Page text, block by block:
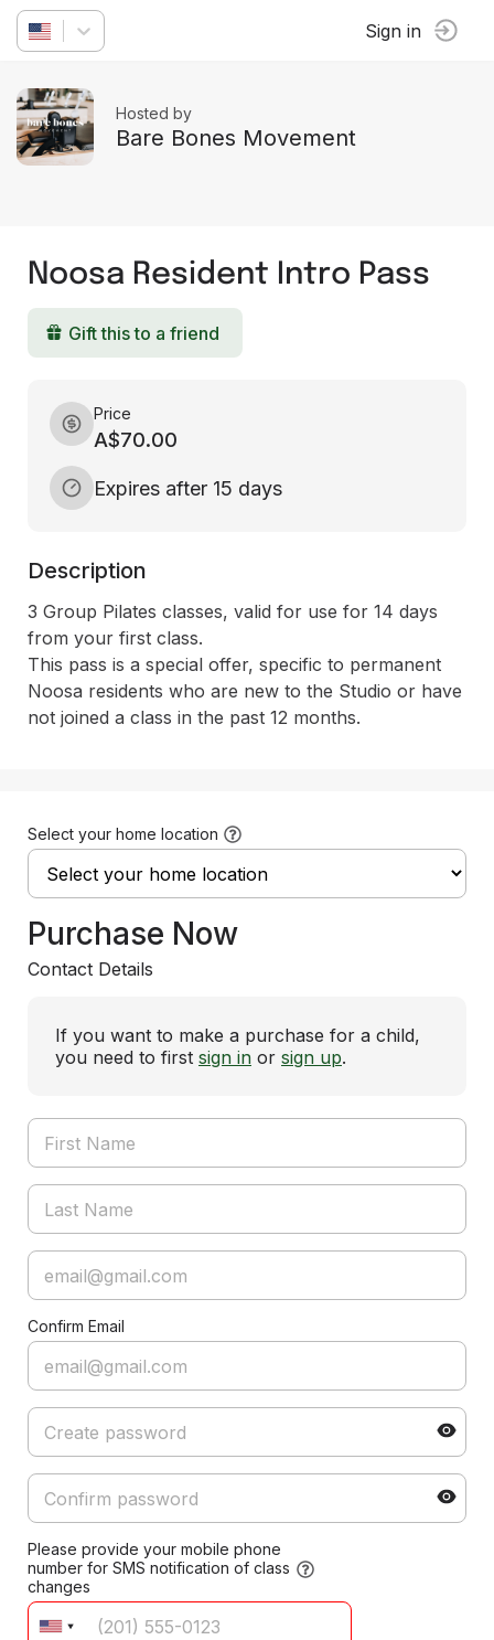
Sign in
Hosted by
Bare Bones Movement
Noosa Resident Intro Pass
Gift this to a friend
Price
A$70.00
Expires after 15 days
Description
3 Group Pilates classes, valid for use for 14 days
from your first class.
This pass is a special offer, specific to permanent
Noosa residents who are new to the Studio or have
not joined a class in the past 12 months.
Select your home location
Purchase Now
Contact Details
If you want to make a purchase for a child,
you need to first sign in or sign up.
Confirm Email
Please provide your mobile phone
number for SMS notification of class
changes